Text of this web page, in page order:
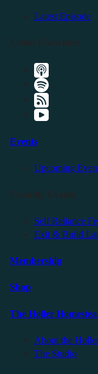
Latest Episode
Events
Upcoming
Self Reliance
Exit & Build
Membership
Shop
The Holler
About the
The Studio